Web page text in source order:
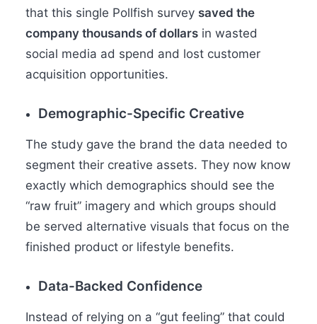
that this single Pollfish survey saved the
company thousands of dollars in wasted
social media ad spend and lost customer
acquisition opportunities.
Demographic-Specific Creative
The study gave the brand the data needed to
segment their creative assets. They now know
exactly which demographics should see the
“raw fruit” imagery and which groups should
be served alternative visuals that focus on the
finished product or lifestyle benefits.
Data-Backed Confidence
Instead of relying on a “gut feeling” that could